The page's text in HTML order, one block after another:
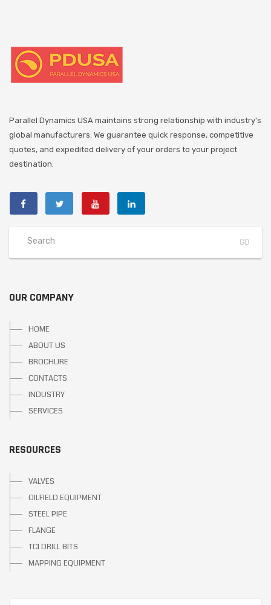
Parallel Dynamics USA maintains strong relationship with industry's
global manufacturers. We guarantee quick response, competitive
quotes, and expedited delivery of your orders to your project
destination.
OUR COMPANY
HOME
ABOUT US
BROCHURE
CONTACTS
INDUSTRY
SERVICES
RESOURCES
VALVES
OILFIELD EQUIPMENT
STEEL PIPE
FLANGE
TCI DRILL BITS
MAPPING EQUIPMENT